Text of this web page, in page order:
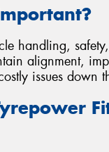
handling,
alignment,
issues down